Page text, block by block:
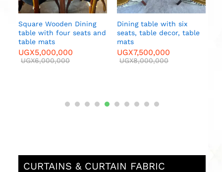
CURTAINS & CURTAIN FABRIC